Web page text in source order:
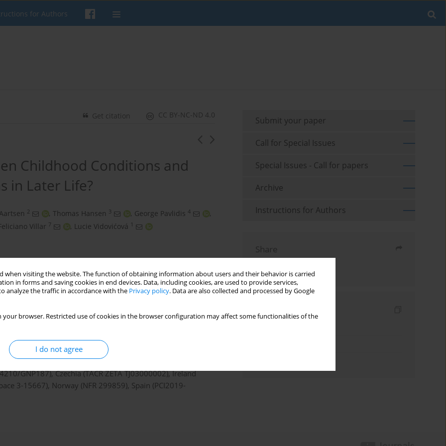
when visiting the website. The function of obtaining information about users and their behavior is carried
in forms and saving cookies in end devices. Data, including cookies, are used to provide services,
analyze the traffic in accordance with the Privacy policy. Data are also collected and processed by Google
your browser. Restricted use of cookies in the browser configuration may affect some functionalities of the
I do not agree
for Authors
CC BY-NC-ND 4.0
Get citation
Childhood Conditions and
in Later Life?
2 , Thomas Hansen 3 , George Pavlidis 4
,
Villar 7 , Lucie Vidovićová 1
project, which has received funding from the European
under grant agreement N° 741874. The national teams
GNP187), Czechia (TAČR ZÉTA TJ03000002), Ireland
3-15667), Norway (NFR 299859), Spain (PCI2019-
Submit your paper
Call for Special Issues
Special Issues - Call for papers
Archive
Instructions for Authors
Share
Send by email